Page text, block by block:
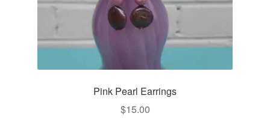
Pink Pearl Earrings
$15.00